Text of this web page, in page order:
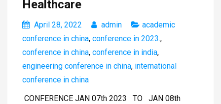
Healthcare
April 28, 2022 admin
academic
conference in china, conference in 2023.,
conference in china, conference in india,
engineering conference in china, international
conference in china
CONFERENCE JAN 07th 2023 TO JAN 08th